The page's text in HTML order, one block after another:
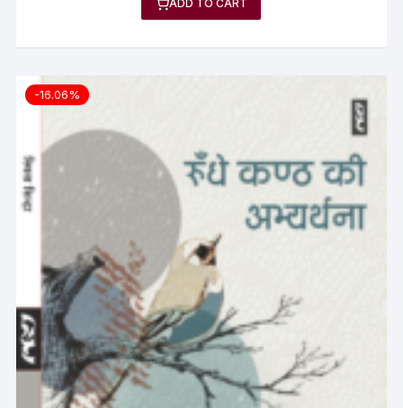
ADD TO CART
-16.06%